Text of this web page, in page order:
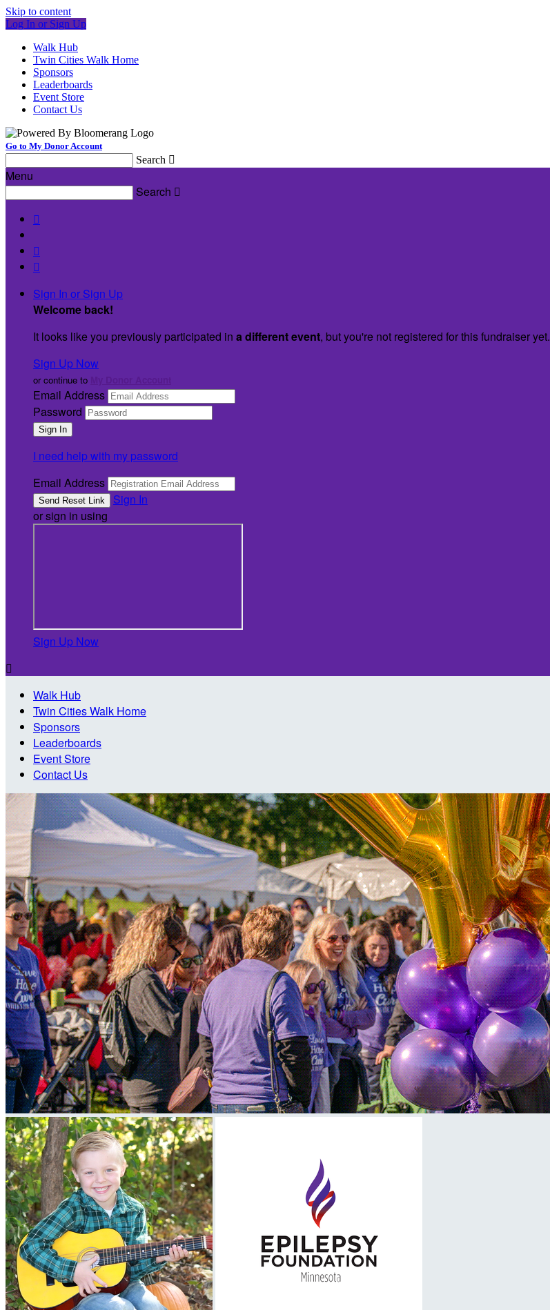
Skip to content
Log In or Sign Up
Walk Hub
Twin Cities Walk Home
Sponsors
Leaderboards
Event Store
Contact Us
Go to My Donor Account
Search 
Menu
Search 



Sign In or Sign Up
Welcome back!
It looks like you previously participated in a different event, but you're not registered for this fundraiser yet.
Sign Up Now
or continue to
Email Address
Password
I need help with my password
Email Address
Sign In
or sign in using
Sign Up Now

Walk Hub
Twin Cities Walk Home
Sponsors
Leaderboards
Event Store
Contact Us